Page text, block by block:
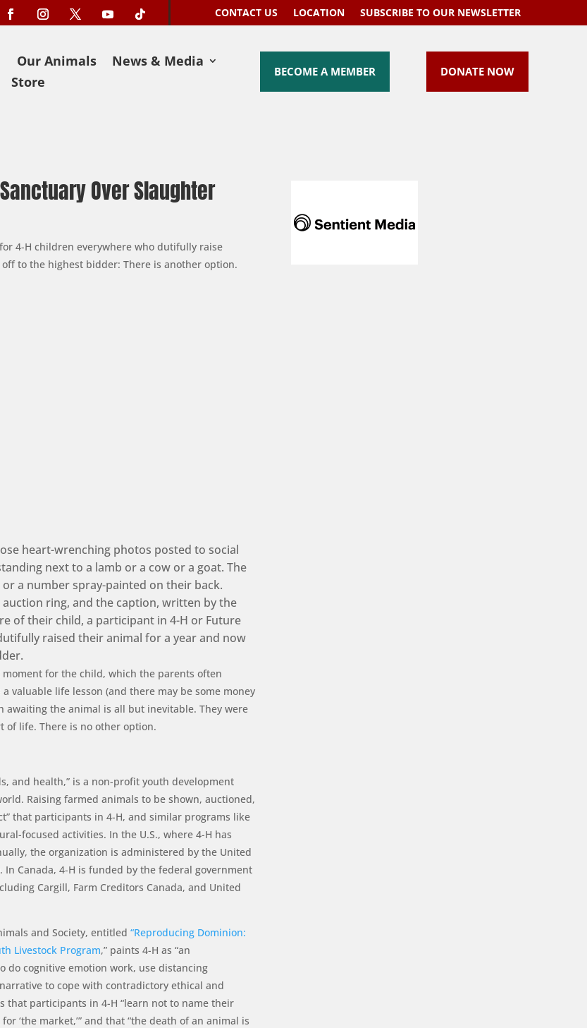
CONTACT US LOCATION SUBSCRIBE TO OUR NEWSLETTER
Our Animals
News & Media
Store
BECOME A MEMBER DONATE NOW
Over Slaughter
4-H children everywhere who dutifully raise
to the highest bidder: There is another option.
heart-wrenching photos posted to social
next to a lamb or a cow or a goat. The
a number spray-painted on their back.
ring, and the caption, written by the
of their child, a participant in 4-H or Future
raised their animal for a year and now
for the child, which the parents often
valuable life lesson (and there may be some money
awaiting the animal is all but inevitable. They were
of life. There is no other option.
and health,” is a non-profit youth development
Raising farmed animals to be shown, auctioned,
that participants in 4-H, and similar programs like
focused activities. In the U.S., where 4-H has
the organization is administered by the United
In Canada, 4-H is funded by the federal government
Cargill, Farm Creditors Canada, and United
and Society, entitled “Reproducing Dominion:
Livestock Program,” paints 4-H as “an
cognitive emotion work, use distancing
to cope with contradictory ethical and
that participants in 4-H “learn not to name their
‘the market,’” and that “the death of an animal is